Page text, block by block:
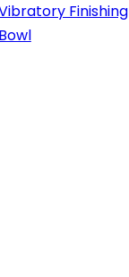
Finishing
Bowl